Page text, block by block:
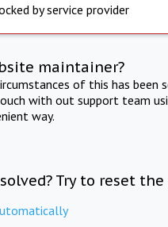
by service provider
maintainer?
of this has
with out support team
way.
Try to reset the